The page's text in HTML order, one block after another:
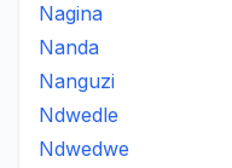
Nagina
Nanda
Nanguzi
Ndwedle
Ndwedwe